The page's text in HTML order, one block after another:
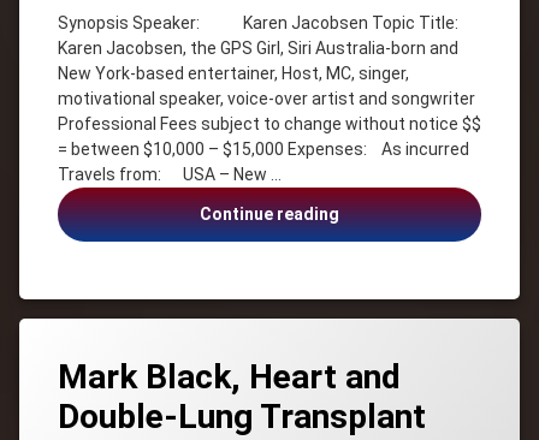
Synopsis Speaker: Karen Jacobsen Topic Title:
Karen Jacobsen, the GPS Girl, Siri Australia-born and
New York-based entertainer, Host, MC, singer,
motivational speaker, voice-over artist and songwriter
Professional Fees subject to change without notice $$
= between $10,000 – $15,000 Expenses: As incurred
Travels from: USA – New …
Continue readingKaren
Jacobsen,
Girl,
Goals
Host
Inspiration
Karen
Jacobsen
Life
Balance
MC
speaker
singer
Siri
Australia-
Mark Black, Heart and
Double-Lung Transplant